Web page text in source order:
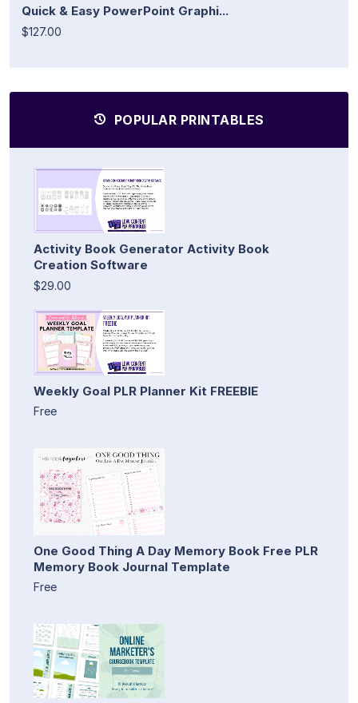
Quick & Easy PowerPoint Graphi...
$127.00
POPULAR PRINTABLES
Activity Book Generator Activity Book
Creation Software
$29.00
Weekly Goal PLR Planner Kit FREEBIE
Free
One Good Thing A Day Memory Book Free PLR
Memory Book Journal Template
Free